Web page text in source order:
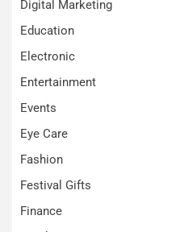
Digital Marketing
Education
Electronic
Entertainment
Events
Eye Care
Fashion
Festival Gifts
Finance